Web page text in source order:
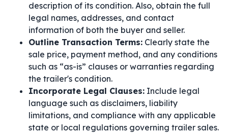
description of its condition. Also, obtain the full
legal names, addresses, and contact
information of both the buyer and seller.
Outline Transaction Terms: Clearly state the
sale price, payment method, and any conditions
such as “as-is” clauses or warranties regarding
the trailer's condition.
Incorporate Legal Clauses: Include legal
language such as disclaimers, liability
limitations, and compliance with any applicable
state or local regulations governing trailer sales.